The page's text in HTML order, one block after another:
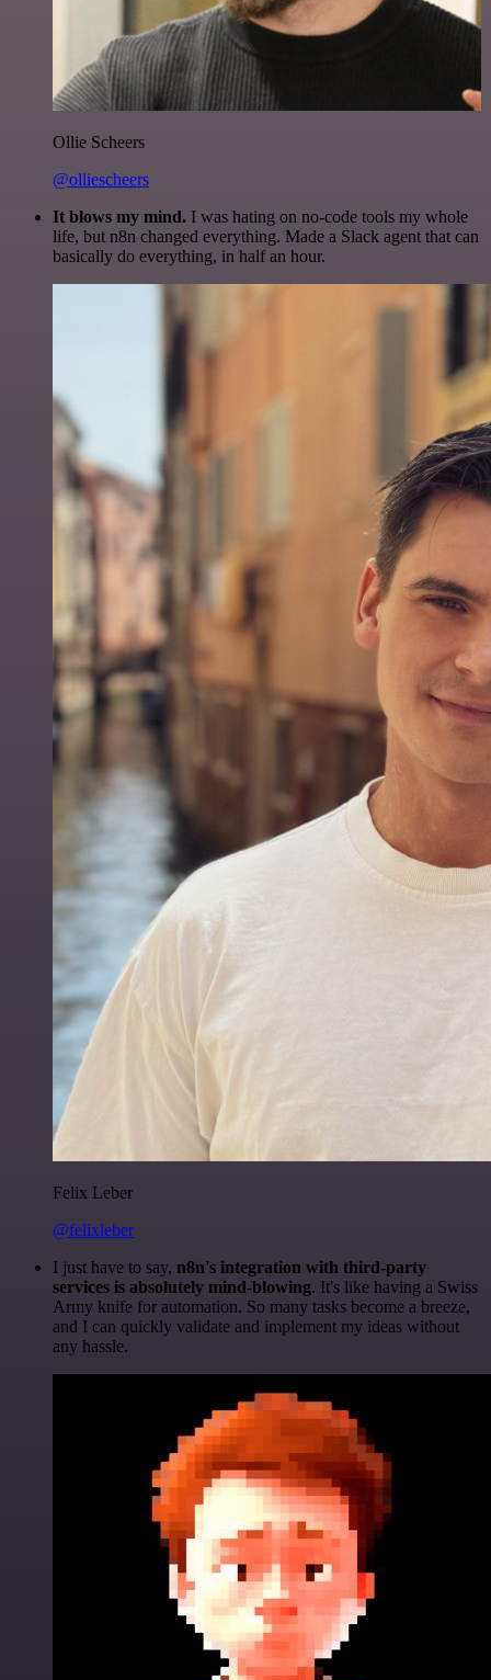
Ollie Scheers
@olliescheers
It blows my mind. I was hating on no-code tools my whole
life, but n8n changed everything. Made a Slack agent that can
basically do everything, in half an hour.
Felix Leber
@felixleber
I just have to say, n8n's integration with third-party
services is absolutely mind-blowing. It's like having a Swiss
Army knife for automation. So many tasks become a breeze,
and I can quickly validate and implement my ideas without
any hassle.